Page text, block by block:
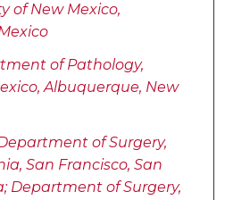
of New Mexico,
of Pathology,
Albuquerque, New
of Surgery,
San Francisco, San
Department of Surgery,